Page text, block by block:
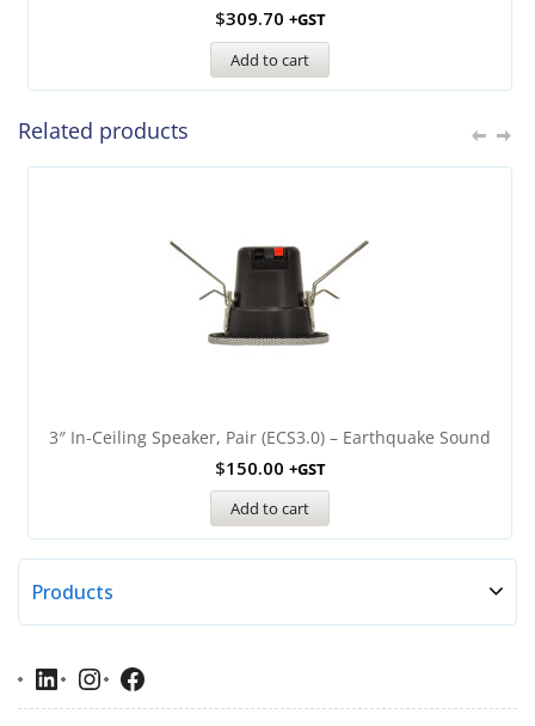
$309.70 +GST
Add to cart
Related products
3″ In-Ceiling Speaker, Pair (ECS3.0) – Earthquake Sound
$150.00 +GST
Add to cart
Products